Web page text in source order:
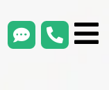
smsLink